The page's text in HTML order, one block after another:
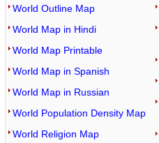
World Outline Map
World Map in Hindi
World Map Printable
World Map in Spanish
World Map in Russian
World Population Density Map
World Religion Map